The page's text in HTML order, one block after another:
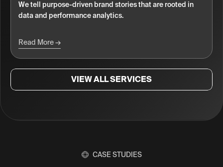
We tell purpose-driven brand stories that are rooted in
data and performance analytics.
Read More
VIEW ALL SERVICES
CASE STUDIES